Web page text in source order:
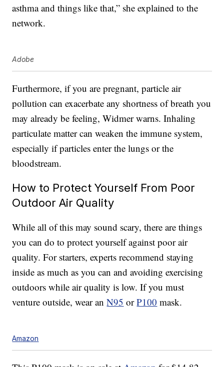
asthma and things like that,” she explained to the
network.
Adobe
Furthermore, if you are pregnant, particle air
pollution can exacerbate any shortness of breath you
may already be feeling, Widmer warns. Inhaling
particulate matter can weaken the immune system,
especially if particles enter the lungs or the
bloodstream.
How to Protect Yourself From Poor
Outdoor Air Quality
While all of this may sound scary, there are things
you can do to protect yourself against poor air
quality. For starters, experts recommend staying
inside as much as you can and avoiding exercising
outdoors while air quality is low. If you must
venture outside, wear anN95 orP100 mask.
Amazon